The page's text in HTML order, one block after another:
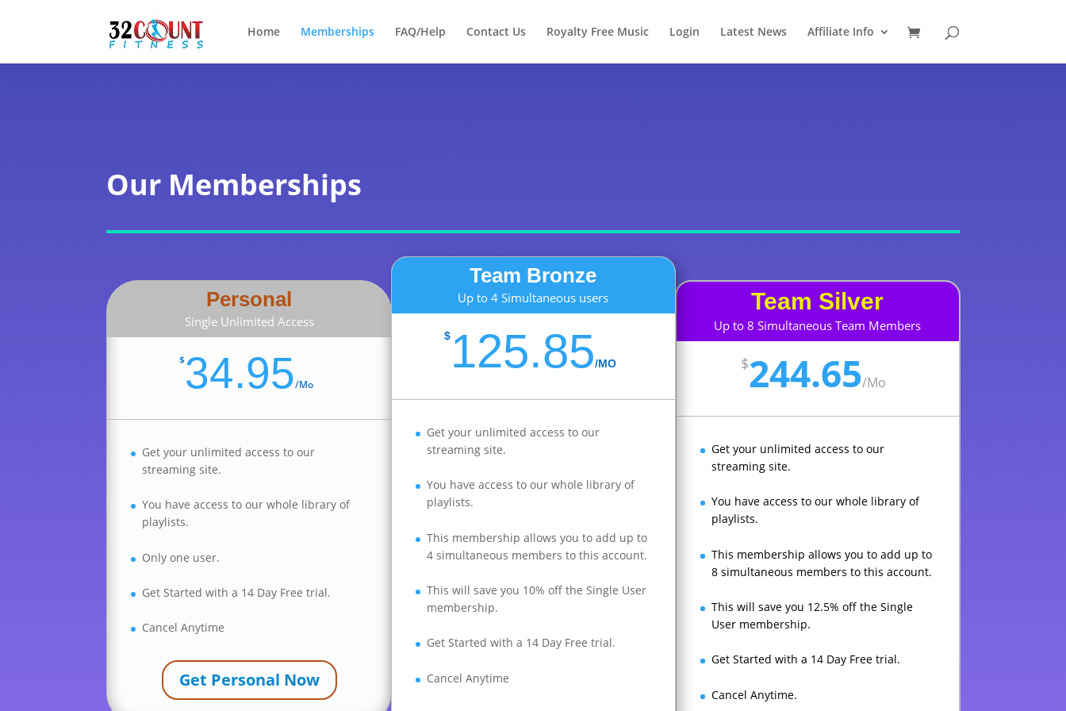
Home Memberships FAQ/Help Contact Us Royalty Free Music Login Latest News Affiliate Info
search
Our Memberships
Personal
Single Unlimited Access
$34.95/Mo
Get your unlimited access to our
streaming site.
You have access to our whole library of
playlists.
Only one user.
Get Started with a 14 Day Free trial.
Cancel Anytime
Get Personal Now
Team Bronze
Up to 4 Simultaneous users
$125.85/MO
Get your unlimited access to our
streaming site.
You have access to our whole library of
playlists.
This membership allows you to add up to
4 simultaneous members to this account.
This will save you 10% off the Single User
membership.
Get Started with a 14 Day Free trial.
Cancel Anytime
Team Silver
Up to 8 Simultaneous Team Members
$244.65/Mo
Get your unlimited access to our
streaming site.
You have access to our whole library of
playlists.
This membership allows you to add up to
8 simultaneous members to this account.
This will save you 12.5% off the Single
User membership.
Get Started with a 14 Day Free trial.
Cancel Anytime.